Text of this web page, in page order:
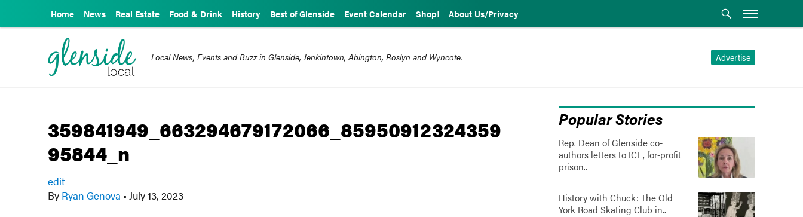
Home News Real Estate Food & Drink History Best of Glenside Event Calendar Shop! About Us/Privacy
Advertise
Local News, Events and Buzz in Glenside, Jenkintown, Abington, Roslyn and Wyncote.
359841949_663294679172066_85950912324359
95844_n
edit
By Ryan Genova • July 13, 2023
Popular Stories
Rep. Dean of Glenside co-
authors letters to ICE, for-profit
prison..
History with Chuck: The Old
York Road Skating Club in..